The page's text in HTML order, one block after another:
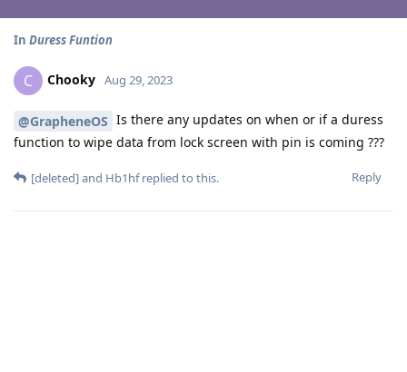
In Duress Funtion
C Chooky Aug 29, 2023
@GrapheneOS Is there any updates on when or if a duress
function to wipe data from lock screen with pin is coming ???
Reply
[deleted]and Hb1hfreplied to this.